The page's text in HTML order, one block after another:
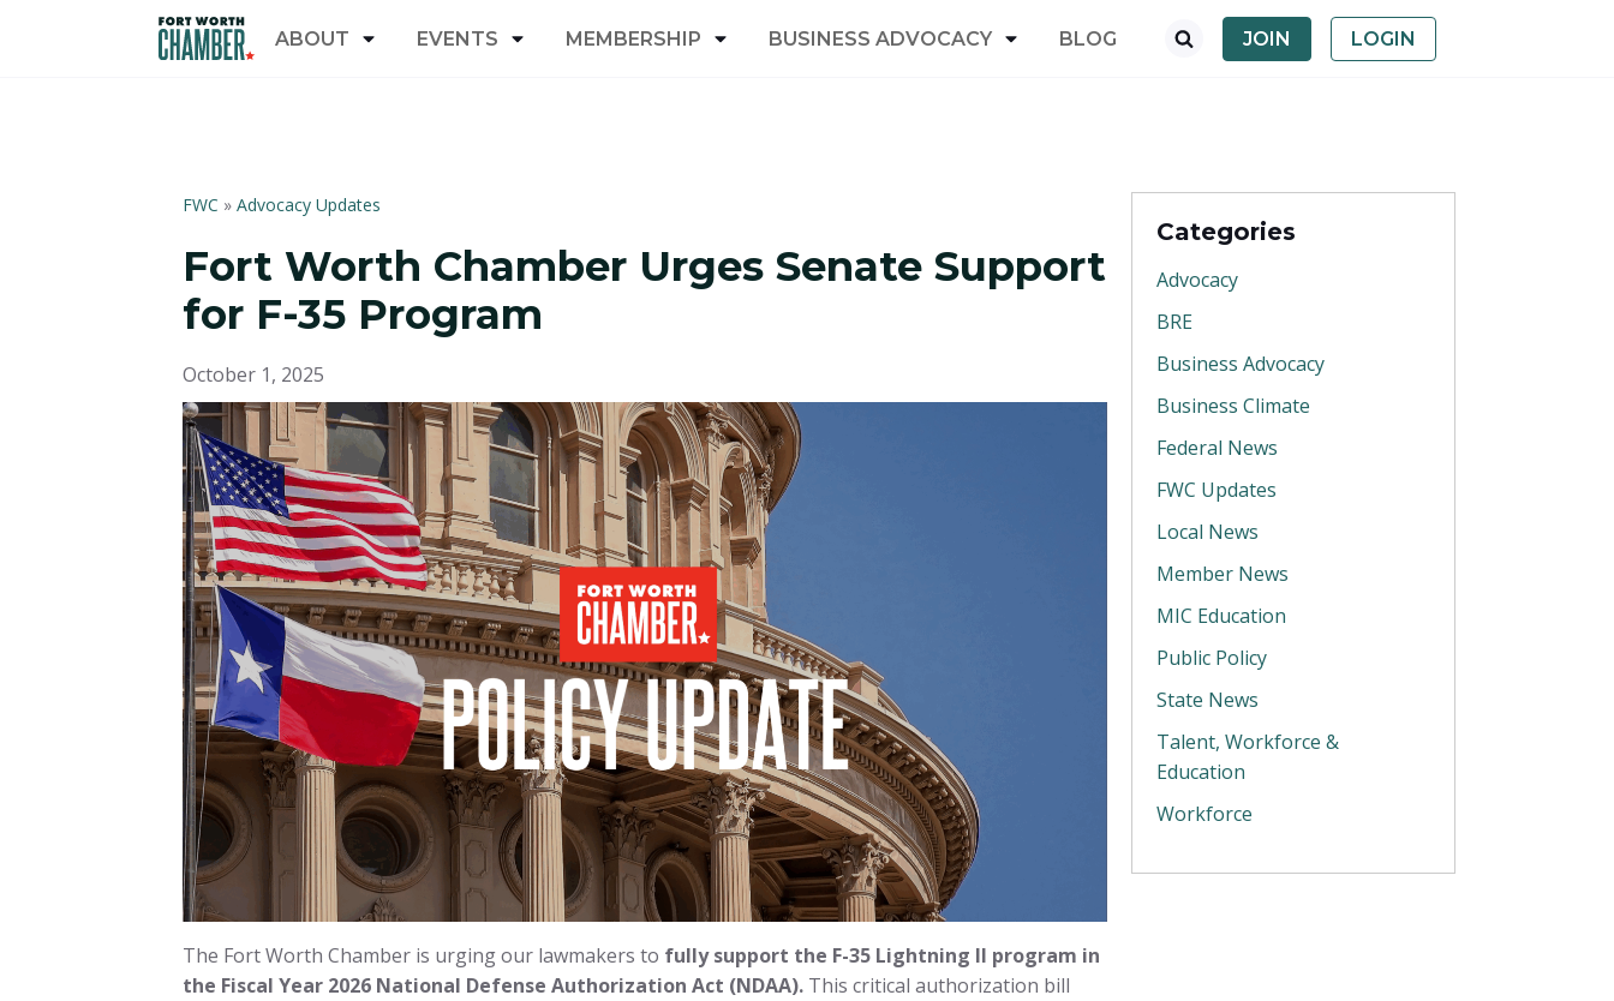
ABOUT EVENTS MEMBERSHIP BUSINESS ADVOCACY BLOG JOIN LOGIN
FWC » Advocacy Updates
Fort Worth Chamber Urges Senate Support
for F-35 Program
October 1, 2025
The Fort Worth Chamber is urging our lawmakers to fully support the F-35 Lightning II program in
the Fiscal Year 2026 National Defense Authorization Act (NDAA). This critical authorization bill
Categories
Advocacy
BRE
Business Advocacy
Business Climate
Federal News
FWC Updates
Local News
Member News
MIC Education
Public Policy
State News
Talent, Workforce &
Education
Workforce